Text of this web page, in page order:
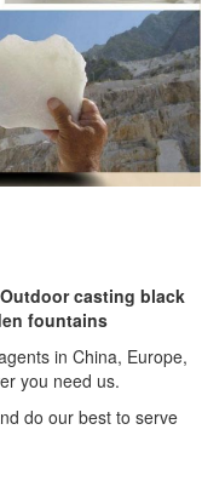
Outdoor casting black
fountains
in China, Europe,
you need us.
do our best to serve